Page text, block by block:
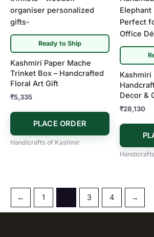
Ready to Ship
Kashmiri Paper Mache
Trinket Box – Handcrafted
Floral Art Gift
₹5,335
PLACE ORDER
Handicrafts of Kashmir
Kashmiri
Decor &
₹28,130
← 1 3 4 →